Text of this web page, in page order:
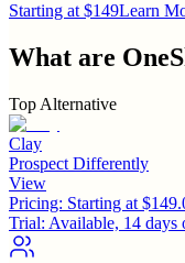
Starting at $149Learn
What are
Top Alternative
Clay
Prospect Differently
View
Pricing: Starting at
Trial: Available, 14 days